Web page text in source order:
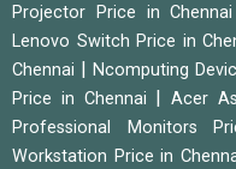
Projector Price in Chennai
Lenovo Switch Price in
Chennai
|Ncomputing
Price in Chennai
|Acer
Professional Monitors
Workstation Price in